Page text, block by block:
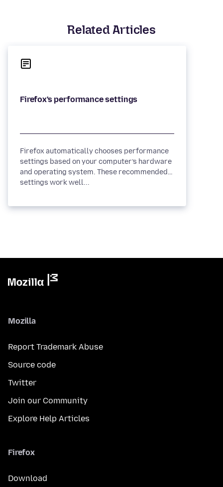
Related Articles
Firefox automatically chooses performance
settings based on your computer’s hardware
and operating system. These recommended
settings work well...
Mozilla
Report Trademark Abuse
Source code
Twitter
Join our Community
Explore Help Articles
Firefox
Download